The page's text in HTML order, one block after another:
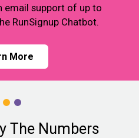
email support of up to
RunSignup Chatbot.
More
The Numbers